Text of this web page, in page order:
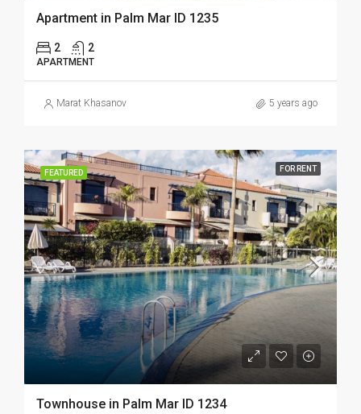
Apartment in Palm Mar ID 1235
2 2
APARTMENT
Marat Khasanov 5 years ago
FEATURED FOR RENT
Townhouse in Palm Mar ID 1234